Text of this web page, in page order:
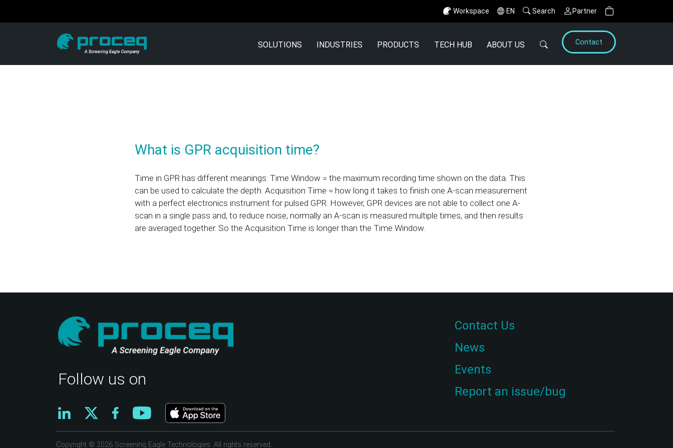
Workspace EN Search Partner
SOLUTIONS INDUSTRIES PRODUCTS TECH HUB ABOUT US Contact
What is GPR acquisition time?
Time in GPR has different meanings: Time Window = the maximum recording time shown on the data. This
can be used to calculate the depth. Acquisition Time = how long it takes to finish one A-scan measurement
with a perfect electronics instrument for pulsed GPR. However, GPR devices are not able to collect one A-
scan in a single pass and, to reduce noise, normally an A-scan is measured multiple times, and then results
are averaged together. So the Acquisition Time is longer than the Time Window.
Follow us on
Contact Us
News
Events
Report an issue/bug
Copyright © 2026 Screening Eagle Technologies. All rights reserved.